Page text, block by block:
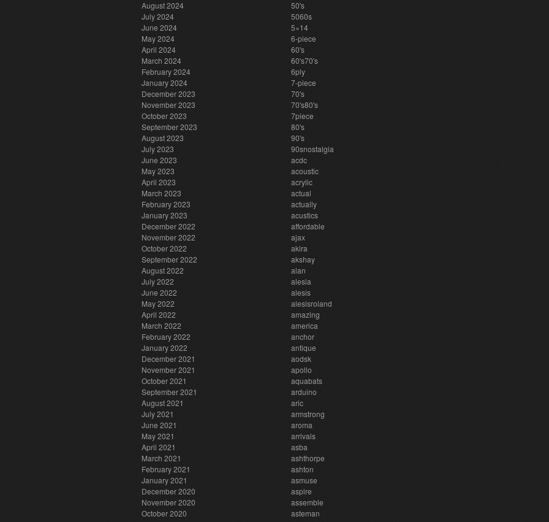
August 2024
July 2024
June 2024
May 2024
April 2024
March 2024
February 2024
January 2024
December 2023
November 2023
October 2023
September 2023
August 2023
July 2023
June 2023
May 2023
April 2023
March 2023
February 2023
January 2023
December 2022
November 2022
October 2022
September 2022
August 2022
July 2022
June 2022
May 2022
April 2022
March 2022
February 2022
January 2022
December 2021
November 2021
October 2021
September 2021
August 2021
July 2021
June 2021
May 2021
April 2021
March 2021
February 2021
January 2021
December 2020
November 2020
October 2020
50's
5060s
5×14
6-piece
60's
60's70's
6ply
7-piece
70's
70's80's
7piece
80's
90's
90snostalgia
acdc
acoustic
acrylic
actual
actually
acustics
affordable
ajax
akira
akshay
alan
alesia
alesis
alesisroland
amazing
america
anchor
antique
aodsk
apollo
aquabats
arduino
aric
armstrong
aroma
arrivals
asba
ashthorpe
ashton
asmuse
aspire
assemble
asteman